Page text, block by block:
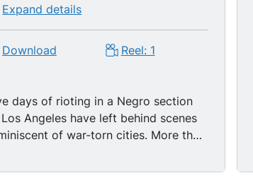
Expand details
Download Reel: 1
days of rioting in a Negro section
Angeles have left behind scenes
of war-torn cities. More than
& by looters. Few buildings were left